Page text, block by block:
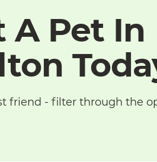
A Pet In
friend - filter through the